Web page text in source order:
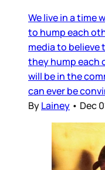
We live in a time
to hump each
media to believe
they hump each
will be in the
can ever be
ByLainey • Dec